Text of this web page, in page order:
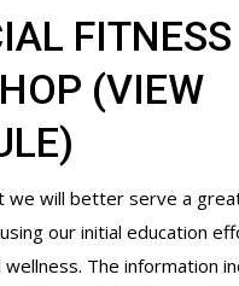
FITNESS
(VIEW
)
we will better serve a
our initial education
The information